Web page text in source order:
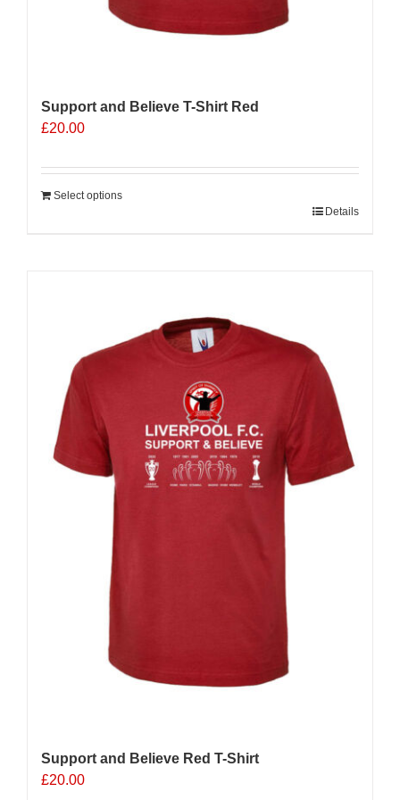
Support and Believe T-Shirt Red
£20.00
Select options
Details
Support and Believe Red T-Shirt
£20.00